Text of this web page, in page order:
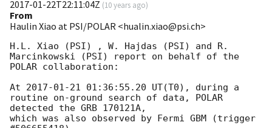
2017-01-22T22:11:04Z (10 years ago)
From
Haulin Xiao at PSI/POLAR <hualin.xiao@psi.ch>
H.L. Xiao (PSI) , W. Hajdas (PSI) and R.
Marcinkowski (PSI) report on behalf of the
POLAR collaboration:
At 2017-01-21 01:36:55.20 UT(T0), during a
routine on-ground search of data, POLAR
detected the GRB 170121A,
which was also observed by Fermi GBM (trigger